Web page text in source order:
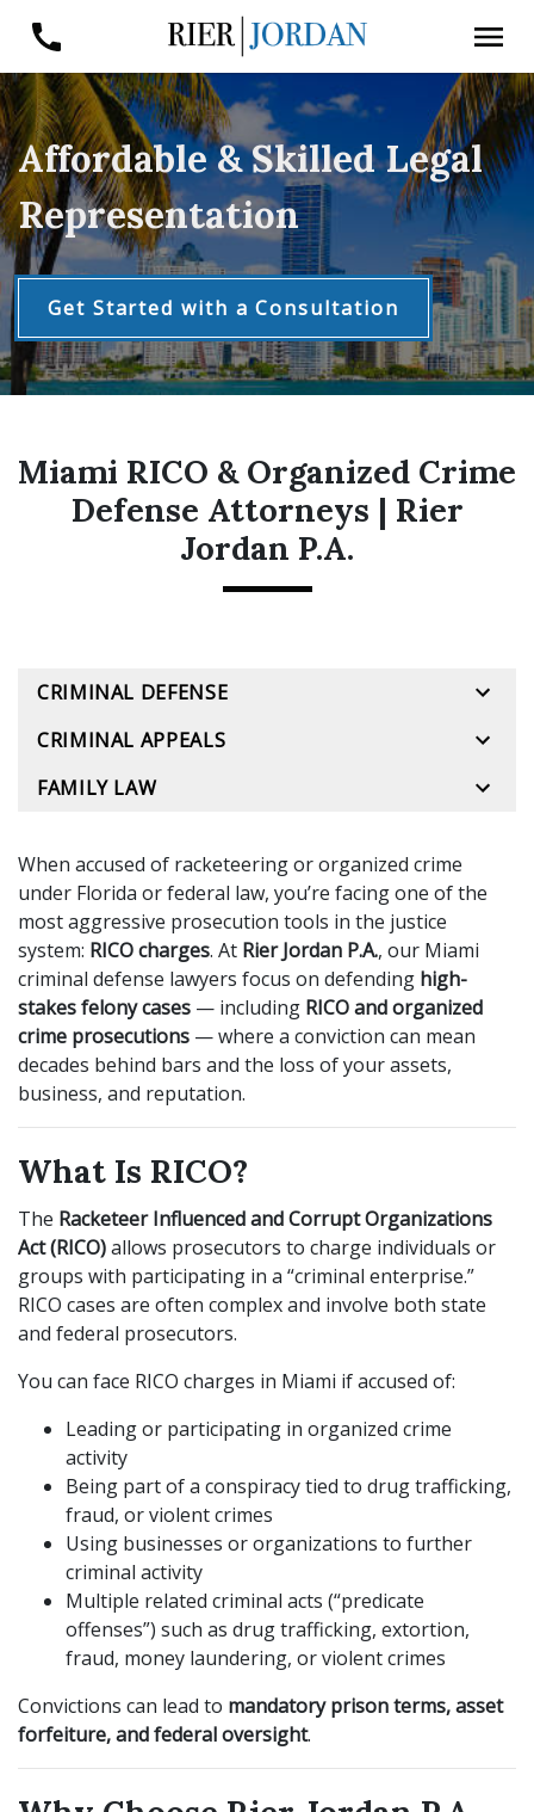
Affordable & Skilled Legal
Representation
Get Started with a Consultation
Miami RICO & Organized Crime
Defense Attorneys | Rier
Jordan P.A.
When accused of racketeering or organized crime
under Florida or federal law, you’re facing one of the
most aggressive prosecution tools in the justice
system: RICO charges. At Rier Jordan P.A., our Miami
criminal defense lawyers focus on defending high-
stakes felony cases — including RICO and organized
crime prosecutions — where a conviction can mean
decades behind bars and the loss of your assets,
business, and reputation.
What Is RICO?
The Racketeer Influenced and Corrupt Organizations
Act (RICO)allows prosecutors to charge individuals or
groups with participating in a “criminal enterprise.”
RICO cases are often complex and involve both state
and federal prosecutors.
You can face RICO charges in Miami if accused of:
Leading or participating in organized crime
activity
Being part of a conspiracy tied to drug trafficking,
fraud, or violent crimes
Using businesses or organizations to further
criminal activity
Multiple related criminal acts (“predicate
offenses”) such as drug trafficking, extortion,
fraud, money laundering, or violent crimes
Convictions can lead to mandatory prison terms, asset
forfeiture, and federal oversight.
CRIMINAL DEFENSE
CRIMINAL APPEALS
FAMILY LAW